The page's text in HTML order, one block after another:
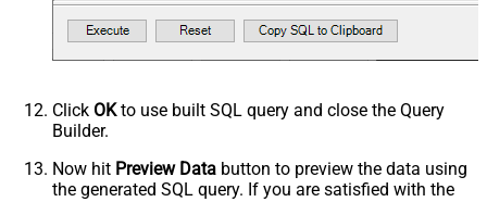
Click OKto use built SQL query and close the Query
Builder.
Now hit Preview Data button to preview the data using
the generated SQL query. If you are satisfied with the